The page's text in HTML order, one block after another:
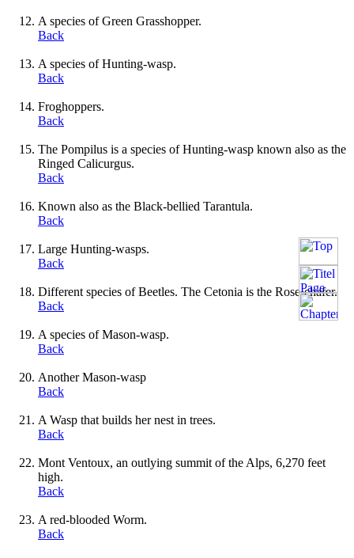
A species of Green Grasshopper.
Back
A species of Hunting-wasp.
Back
Froghoppers.
Back
The Pompilus is a species of Hunting-wasp known also as the
Ringed Calicurgus.
Back
Known also as the Black-bellied Tarantula.
Back
Large Hunting-wasps.
Back
Different species of Beetles. The Cetonia is the Rose-chafer.
Back
A species of Mason-wasp.
Back
Another Mason-wasp
Back
A Wasp that builds her nest in trees.
Back
Mont Ventoux, an outlying summit of the Alps, 6,270 feet
high.
Back
A red-blooded Worm.
Back